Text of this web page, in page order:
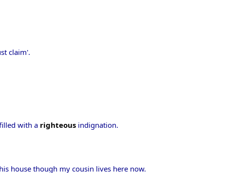
claim'.
with a righteous indignation.
house though my cousin lives here now.